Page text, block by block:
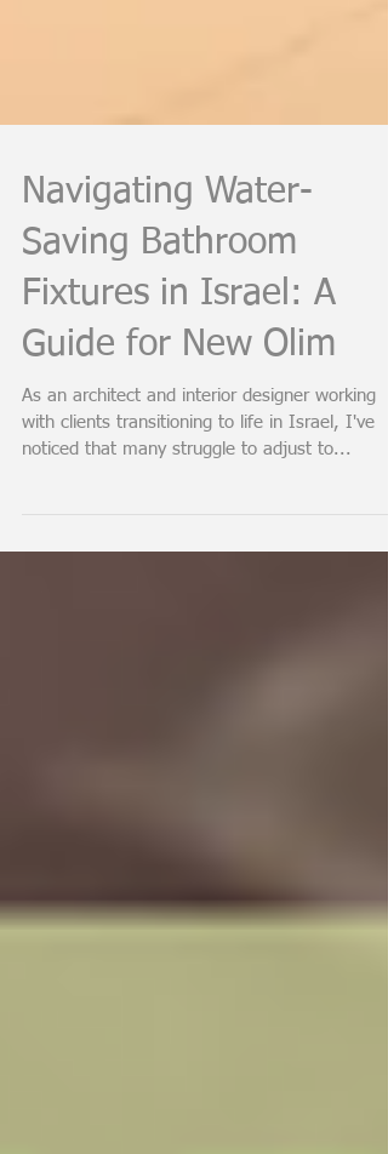
Navigating Water-
Saving Bathroom
Fixtures in Israel: A
Guide for New Olim
As an architect and interior designer working